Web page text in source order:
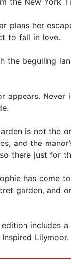
the New York
plans her
to fall in love.
the beguiling
appears.
is not the
and the
there just for
has come
garden, and
includes a
Lilymoor.